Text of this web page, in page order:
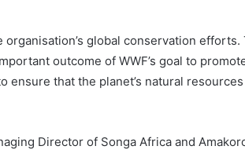
global conservation efforts.
outcome of WWF’s goal to
that the planet’s natural
Director of Songa Africa and